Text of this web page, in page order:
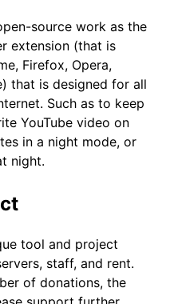
source work as the
extension (that is
Firefox, Opera,
that is designed for all
Such as to keep
YouTube video on
in a night mode, or
night.
tool and project
staff, and rent.
of donations, the